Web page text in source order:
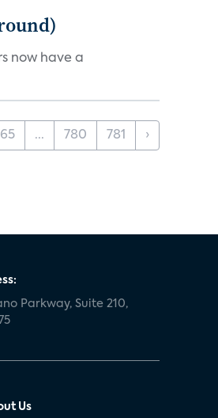
now have a
... 780 781 ›
Parkway, Suite 210,
Us